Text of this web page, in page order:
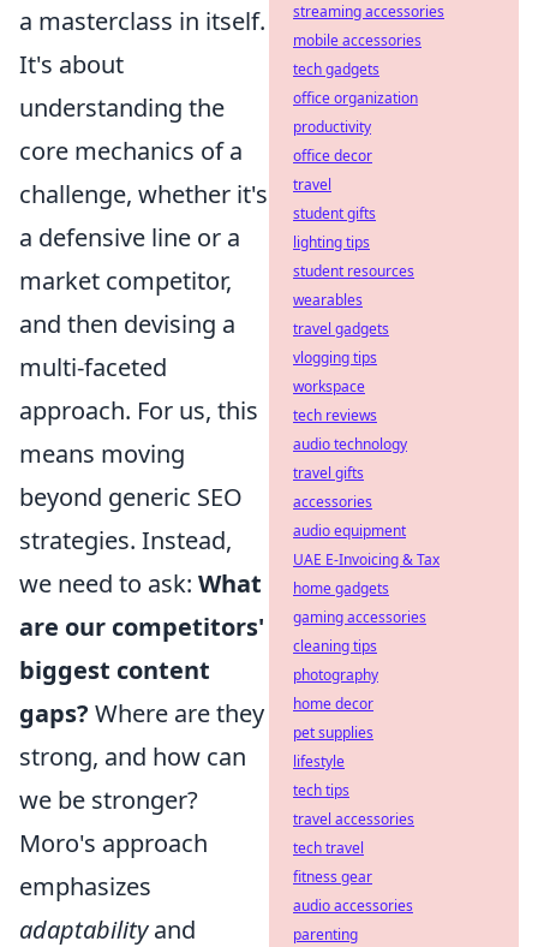
a masterclass in itself.
It's about
understanding the
core mechanics of a
challenge, whether it's
a defensive line or a
market competitor,
and then devising a
multi-faceted
approach. For us, this
means moving
beyond generic SEO
strategies. Instead,
we need to ask: What
are our competitors'
biggest content
gaps? Where are they
strong, and how can
we be stronger?
Moro's approach
emphasizes
adaptabilityand
streaming accessories
mobile accessories
tech gadgets
office organization
productivity
office decor
travel
student gifts
lighting tips
student resources
wearables
travel gadgets
vlogging tips
workspace
tech reviews
audio technology
travel gifts
accessories
audio equipment
UAE E-Invoicing & Tax
home gadgets
gaming accessories
cleaning tips
photography
home decor
pet supplies
lifestyle
tech tips
travel accessories
tech travel
fitness gear
audio accessories
parenting